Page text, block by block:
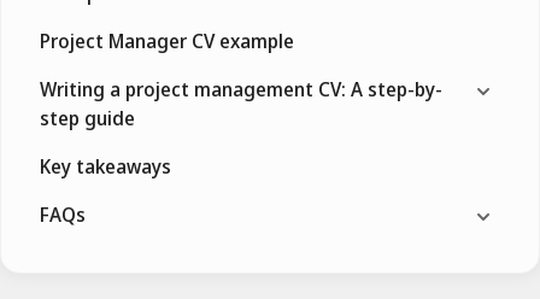
Project Manager CV example
Writing a project management CV: A step-by-
step guide
Key takeaways
FAQs